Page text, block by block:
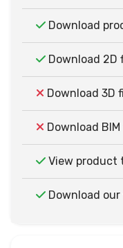
Download
Download 2D
Download 3D
Download
View product
Download